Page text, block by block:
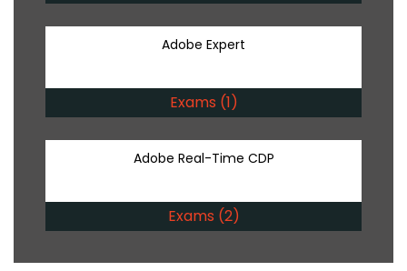
Adobe Expert
Exams (1)
Adobe Real-Time CDP
Exams (2)